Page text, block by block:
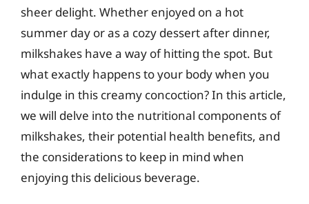
sheer delight. Whether enjoyed on a hot
summer day or as a cozy dessert after dinner,
milkshakes have a way of hitting the spot. But
what exactly happens to your body when you
indulge in this creamy concoction? In this article,
we will delve into the nutritional components of
milkshakes, their potential health benefits, and
the considerations to keep in mind when
enjoying this delicious beverage.